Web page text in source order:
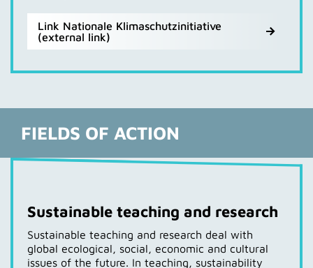
Link Nationale Klimaschutzinitiative
(external link)
FIELDS OF ACTION
Sustainable teaching and research
Sustainable teaching and research deal with
global ecological, social, economic and cultural
issues of the future. In teaching, sustainability